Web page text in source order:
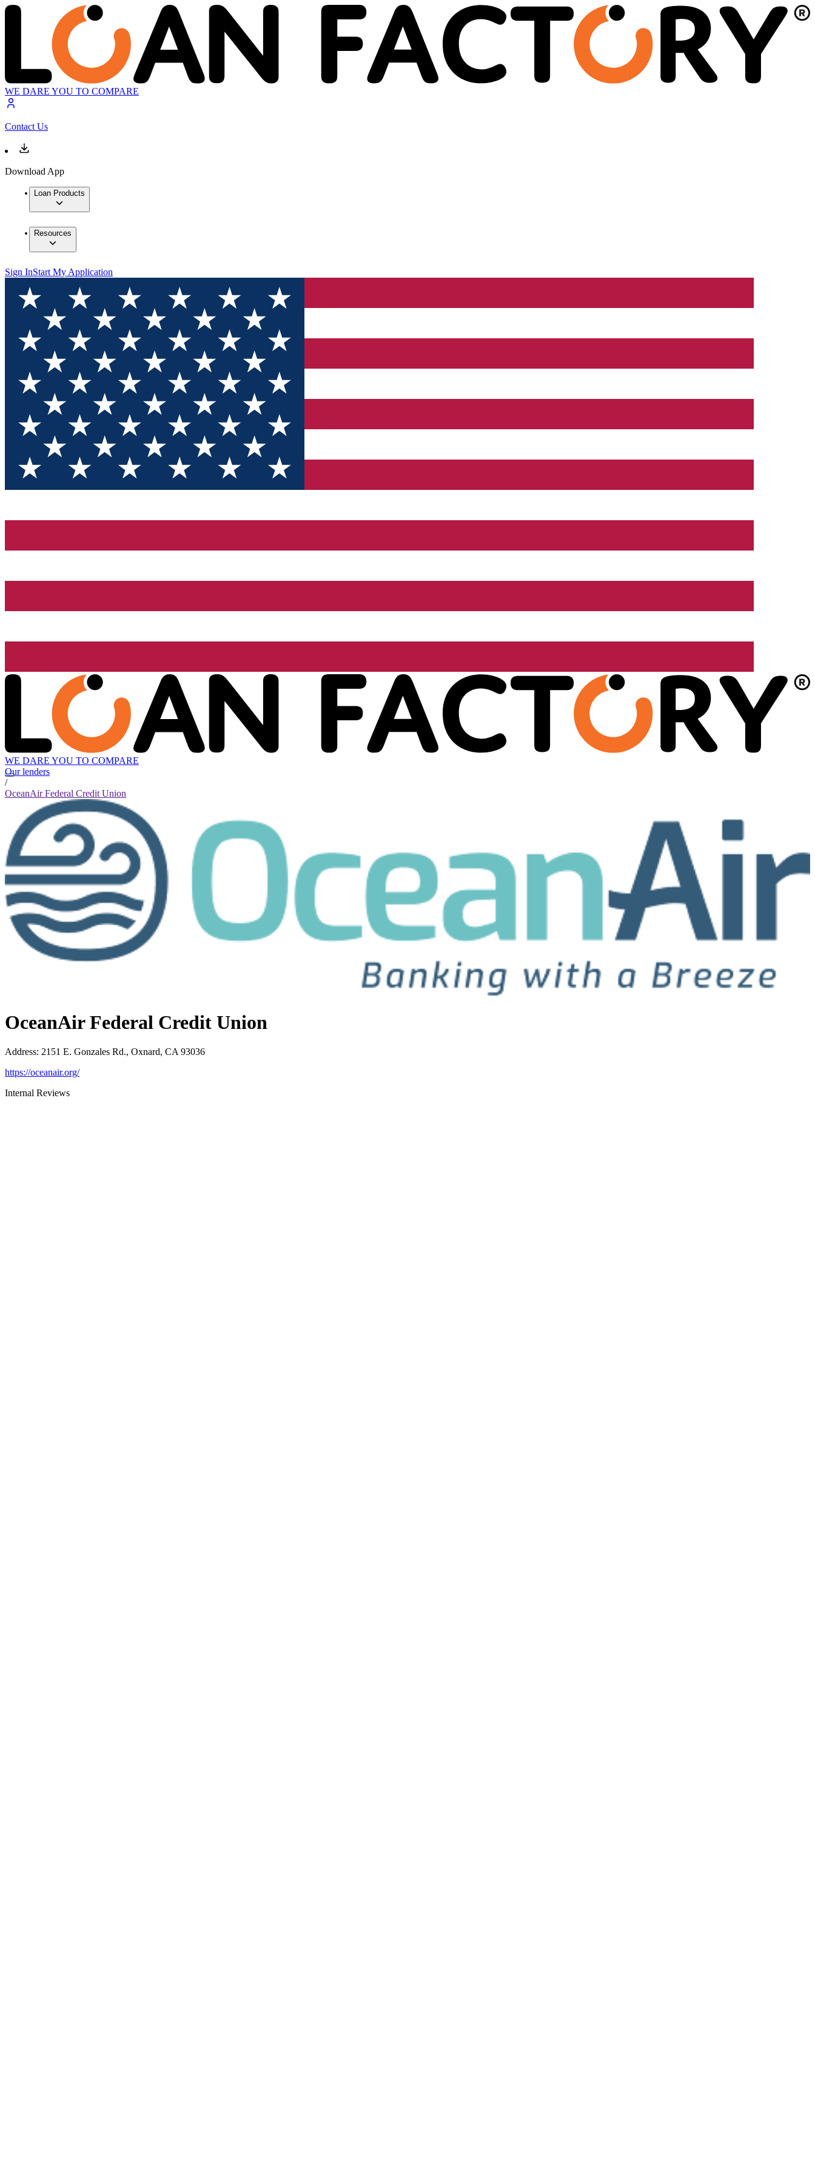
WE DARE YOU TO COMPARE
Contact Us
Download App
Loan Products
Resources
Sign InStart My Application
WE DARE YOU TO COMPARE
Our lenders
/
OceanAir Federal Credit Union
OceanAir Federal Credit Union
Address: 2151 E. Gonzales Rd., Oxnard, CA 93036
https://oceanair.org/
Internal Reviews